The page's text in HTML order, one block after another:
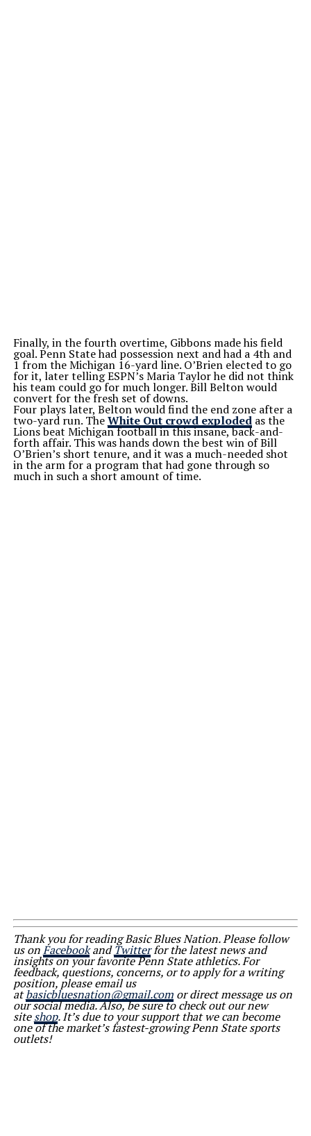
Finally, in the fourth overtime, Gibbons made his field
goal. Penn State had possession next and had a 4th and
1 from the Michigan 16-yard line. O’Brien elected to go
for it, later telling ESPN’s Maria Taylor he did not think
his team could go for much longer. Bill Belton would
convert for the fresh set of downs.
Four plays later, Belton would find the end zone after a
two-yard run. TheWhite Out crowd explodedas the
Lions beat Michigan football in this insane, back-and-
forth affair. This was hands down the best win of Bill
O’Brien’s short tenure, and it was a much-needed shot
in the arm for a program that had gone through so
much in such a short amount of time.
Thank you for reading Basic Blues Nation. Please follow
us onFacebookandTwitterfor the latest news and
insights on your favorite Penn State athletics. For
feedback, questions, concerns, or to apply for a writing
position, please email us
atbasicbluesnation@gmail.comor direct message us on
our social media. Also, be sure to check out our new
siteshop. It’s due to your support that we can become
one of the market’s fastest-growing Penn State sports
outlets!